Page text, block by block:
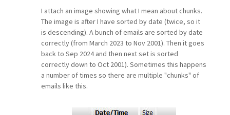
I attach an image showing what I mean about chunks.
The image is after I have sorted by date (twice, so it
is descending). A bunch of emails are sorted by date
correctly (from March 2023 to Nov 2001). Then it goes
back to Sep 2024 and then next set is sorted
correctly down to Oct 2001). Sometimes this happens
a number of times so there are multiple "chunks" of
emails like this.